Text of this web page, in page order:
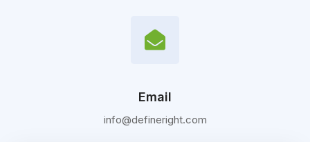
Email
info@defineright.com